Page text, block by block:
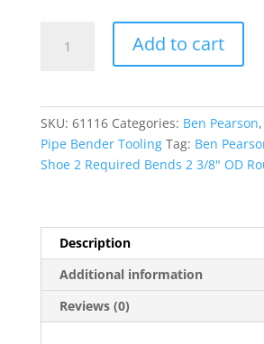
quantity
Add to cart
SKU: 61116 Categories: Ben Pearson,
Pipe Bender Tooling Tag: Ben
Shoe 2 Required Bends 2 3/8" OD
Description
Additional information
Reviews (0)